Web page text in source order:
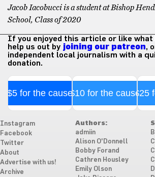
Jacob Iacobucci is a student at Bishop
School, Class of 2020
If you enjoyed this article or like what
help us out by joining our patreon,
independent local journalism with a
donation.
$5 for the cause$10 for the cause$25
Instagram
Facebook
Twitter
About
Advertise with us!
Archive
Authors:
admiin
Alison O'Donnell
Bobby Forand
Cathren Housley
Emily Olson